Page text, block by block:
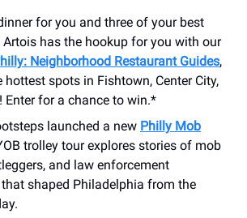
for you and three of your best
Artois has the hookup for you with our
Neighborhood Restaurant Guides,
spots in Fishtown, Center City,
Enter for a chance to win.*
launched a new Philly Mob
trolley tour explores stories of mob
and law enforcement
shaped Philadelphia from the